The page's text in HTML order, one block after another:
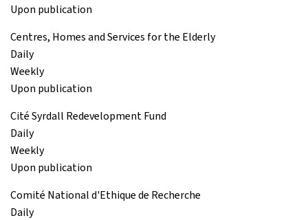
Upon publication
Centres, Homes and Services for the Elderly
Daily
Weekly
Upon publication
Cité Syrdall Redevelopment Fund
Daily
Weekly
Upon publication
Comité National d'Ethique de Recherche
Daily